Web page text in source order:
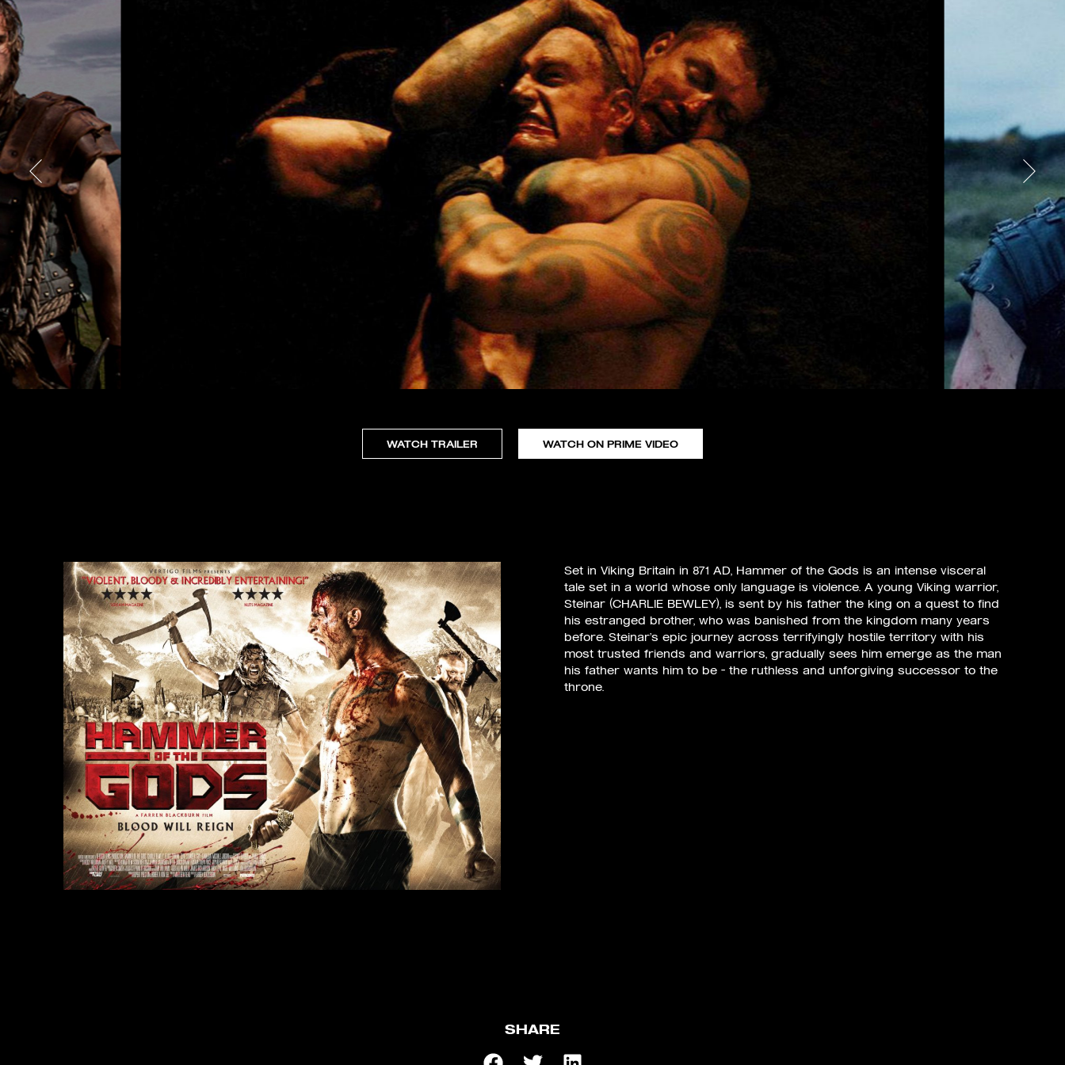
WATCH TRAILER WATCH ON PRIME VIDEO
Set in Viking Britain in 871 AD, Hammer of the Gods is an intense visceral
tale set in a world whose only language is violence. A young Viking warrior,
Steinar (CHARLIE BEWLEY), is sent by his father the king on a quest to find
his estranged brother, who was banished from the kingdom many years
before. Steinar’s epic journey across terrifyingly hostile territory with his
most trusted friends and warriors, gradually sees him emerge as the man
his father wants him to be – the ruthless and unforgiving successor to the
throne.
SHARE